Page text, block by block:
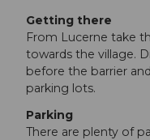
Getting there
From Lucerne take
towards the village.
before the barrier
parking lots.
Parking
There are plenty of